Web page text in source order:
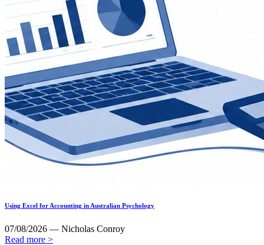
Using Excel for Accounting in Australian Psychology
07/08/2026 — Nicholas Conroy
Read more >